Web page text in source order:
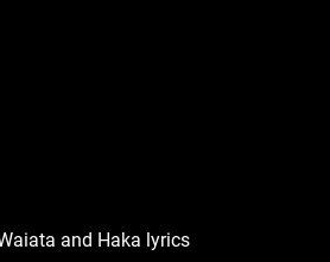
and Haka lyrics